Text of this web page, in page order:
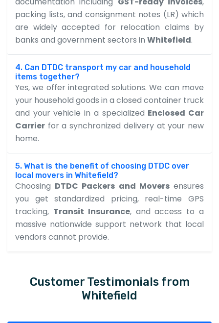
packing lists, and consignment notes (LR) which
are widely accepted for relocation claims by
banks and government sectors in Whitefield.
4. Can DTDC transport my car and household
items together?
Yes, we offer integrated solutions. We can move
your household goods in a closed container truck
and your vehicle in a specialized Enclosed Car
Carrier for a synchronized delivery at your new
home.
5. What is the benefit of choosing DTDC over
local movers in Whitefield?
Choosing DTDC Packers and Moversensures
you get standardized pricing, real-time GPS
tracking, Transit Insurance, and access to a
massive nationwide support network that local
vendors cannot provide.
Customer Testimonials from
Whitefield